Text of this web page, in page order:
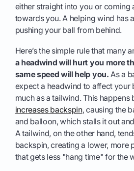
either straight into you or coming
towards you. A helping wind has
pushing your ball from behind.
Here’s the simple rule that many
a headwind will hurt you more
same speed will help you. As a
expect a headwind to affect your
much as a tailwind. This happens
increases backspin, causing the
and balloon, which stalls it out
A tailwind, on the other hand,
backspin, creating a lower, more
that gets less "hang time" for the